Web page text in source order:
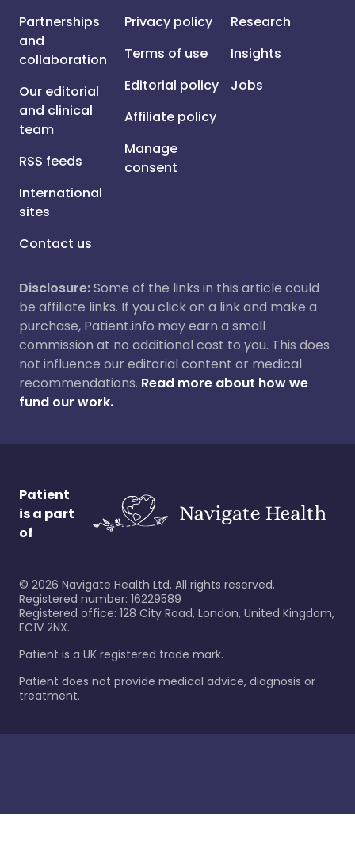
Partnerships
and
collaboration
Our editorial
and clinical
team
RSS feeds
International
sites
Contact us
Privacy policy
Terms of use
Editorial policy
Affiliate policy
Manage
consent
Research
Insights
Jobs
Disclosure:Some of the links in this article could
be affiliate links. If you click on a link and make a
purchase, Patient.info may earn a small
commission at no additional cost to you. This does
not influence our editorial content or medical
recommendations. Read more about how we
fund our work.
Patient
is a part
of
© 2026 Navigate Health Ltd. All rights reserved.
Registered number: 16229589
Registered office: 128 City Road, London, United Kingdom,
EC1V 2NX.
Patient is a UK registered trade mark.
Patient does not provide medical advice, diagnosis or
treatment.